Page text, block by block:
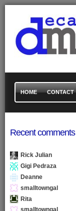
HOME CONTACT
Recent comments
Rick Julian
Gigi Pedraza
Deanne
smalltowngal
Rita